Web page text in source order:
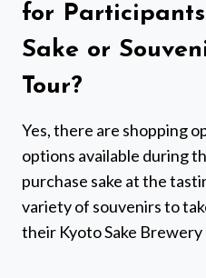
for
Sake or
Tour?
Yes, there are shopping
options available during
purchase sake at the
variety of souvenirs to
their Kyoto Sake